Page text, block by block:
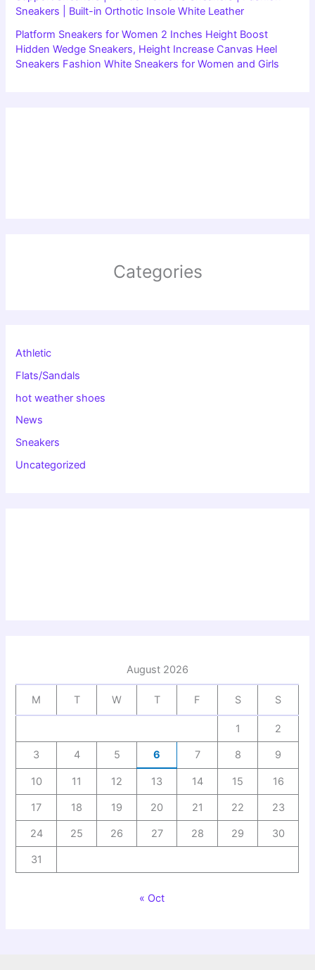
Sneakers | Built-in Orthotic Insole White Leather
Platform Sneakers for Women 2 Inches Height Boost
Hidden Wedge Sneakers, Height Increase Canvas Heel
Sneakers Fashion White Sneakers for Women and Girls
Categories
Athletic
Flats/Sandals
hot weather shoes
News
Sneakers
Uncategorized
August 2026
M T W T F S S
1 2
3 4 5 6 7 8 9
10 11 12 13 14 15 16
17 18 19 20 21 22 23
24 25 26 27 28 29 30
31
« Oct